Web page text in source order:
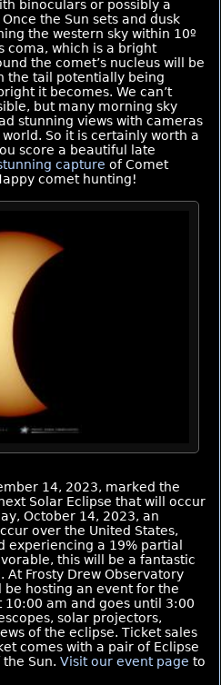
binoculars or possibly a
the Sun sets and dusk
the western sky within 10º
coma, which is a bright
the comet’s nucleus will be
the tail potentially being
it becomes. We can’t
but many morning sky
stunning views with cameras
So it is certainly worth a
score a beautiful late
capture of Comet
comet hunting!
14, 2023, marked the
Solar Eclipse that will occur
October 14, 2023, an
over the United States,
experiencing a 19% partial
this will be a fantastic
Frosty Drew Observatory
be hosting an event for the
10:00 am and goes until 3:00
solar projectors,
of the eclipse. Ticket sales
comes with a pair of Eclipse
Sun. Visit our event page to